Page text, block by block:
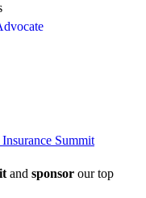
Summit
and sponsor our top